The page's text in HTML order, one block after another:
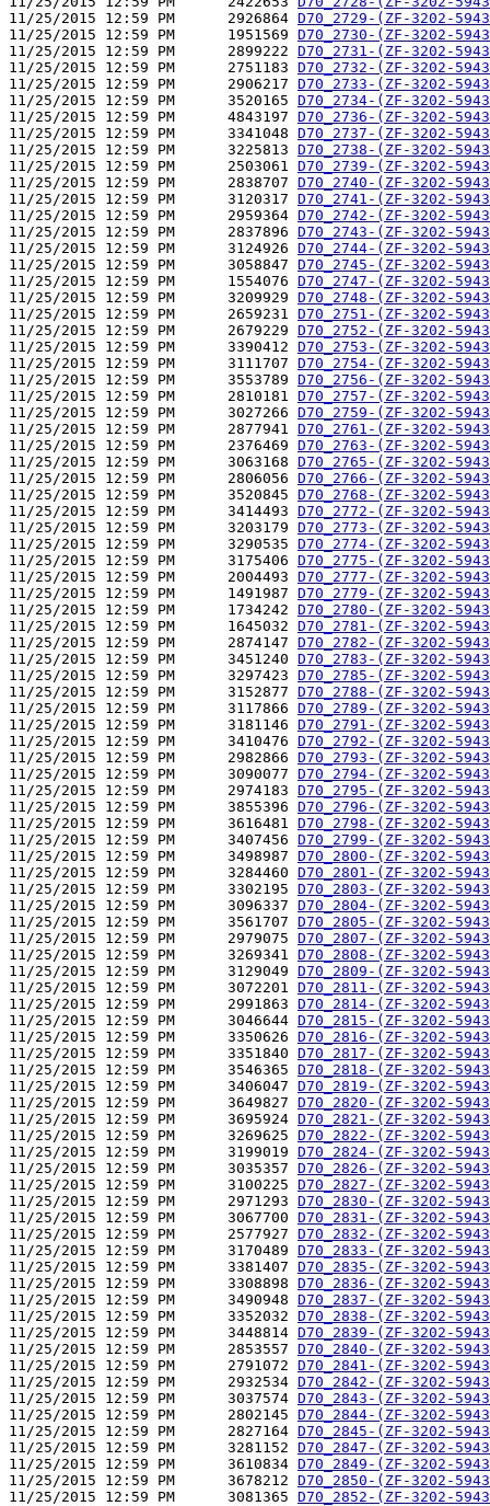
11/25/2015 12:59 PM      2926864 D70_2729-(ZF-3202-
11/25/2015 12:59 PM      1951569 D70_2730-(ZF-3202-
11/25/2015 12:59 PM      2899222 D70_2731-(ZF-3202-
11/25/2015 12:59 PM      2751183 D70_2732-(ZF-3202-
11/25/2015 12:59 PM      2906217 D70_2733-(ZF-3202-
11/25/2015 12:59 PM      3520165 D70_2734-(ZF-3202-
11/25/2015 12:59 PM      4843197 D70_2736-(ZF-3202-
11/25/2015 12:59 PM      3341048 D70_2737-(ZF-3202-
11/25/2015 12:59 PM      3225813 D70_2738-(ZF-3202-
11/25/2015 12:59 PM      2503061 D70_2739-(ZF-3202-
11/25/2015 12:59 PM      2838707 D70_2740-(ZF-3202-
11/25/2015 12:59 PM      3120317 D70_2741-(ZF-3202-
11/25/2015 12:59 PM      2959364 D70_2742-(ZF-3202-
11/25/2015 12:59 PM      2837896 D70_2743-(ZF-3202-
11/25/2015 12:59 PM      3124926 D70_2744-(ZF-3202-
11/25/2015 12:59 PM      3058847 D70_2745-(ZF-3202-
11/25/2015 12:59 PM      1554076 D70_2747-(ZF-3202-
11/25/2015 12:59 PM      3209929 D70_2748-(ZF-3202-
11/25/2015 12:59 PM      2659231 D70_2751-(ZF-3202-
11/25/2015 12:59 PM      2679229 D70_2752-(ZF-3202-
11/25/2015 12:59 PM      3390412 D70_2753-(ZF-3202-
11/25/2015 12:59 PM      3111707 D70_2754-(ZF-3202-
11/25/2015 12:59 PM      3553789 D70_2756-(ZF-3202-
11/25/2015 12:59 PM      2810181 D70_2757-(ZF-3202-
11/25/2015 12:59 PM      3027266 D70_2759-(ZF-3202-
11/25/2015 12:59 PM      2877941 D70_2761-(ZF-3202-
11/25/2015 12:59 PM      2376469 D70_2763-(ZF-3202-
11/25/2015 12:59 PM      3063168 D70_2765-(ZF-3202-
11/25/2015 12:59 PM      2806056 D70_2766-(ZF-3202-
11/25/2015 12:59 PM      3520845 D70_2768-(ZF-3202-
11/25/2015 12:59 PM      3414493 D70_2772-(ZF-3202-
11/25/2015 12:59 PM      3203179 D70_2773-(ZF-3202-
11/25/2015 12:59 PM      3290535 D70_2774-(ZF-3202-
11/25/2015 12:59 PM      3175406 D70_2775-(ZF-3202-
11/25/2015 12:59 PM      2004493 D70_2777-(ZF-3202-
11/25/2015 12:59 PM      1491987 D70_2779-(ZF-3202-
11/25/2015 12:59 PM      1734242 D70_2780-(ZF-3202-
11/25/2015 12:59 PM      1645032 D70_2781-(ZF-3202-
11/25/2015 12:59 PM      2874147 D70_2782-(ZF-3202-
11/25/2015 12:59 PM      3451240 D70_2783-(ZF-3202-
11/25/2015 12:59 PM      3297423 D70_2785-(ZF-3202-
11/25/2015 12:59 PM      3152877 D70_2788-(ZF-3202-
11/25/2015 12:59 PM      3117866 D70_2789-(ZF-3202-
11/25/2015 12:59 PM      3181146 D70_2791-(ZF-3202-
11/25/2015 12:59 PM      3410476 D70_2792-(ZF-3202-
11/25/2015 12:59 PM      2982866 D70_2793-(ZF-3202-
11/25/2015 12:59 PM      3090077 D70_2794-(ZF-3202-
11/25/2015 12:59 PM      2974183 D70_2795-(ZF-3202-
11/25/2015 12:59 PM      3855396 D70_2796-(ZF-3202-
11/25/2015 12:59 PM      3616481 D70_2798-(ZF-3202-
11/25/2015 12:59 PM      3407456 D70_2799-(ZF-3202-
11/25/2015 12:59 PM      3498987 D70_2800-(ZF-3202-
11/25/2015 12:59 PM      3284460 D70_2801-(ZF-3202-
11/25/2015 12:59 PM      3302195 D70_2803-(ZF-3202-
11/25/2015 12:59 PM      3096337 D70_2804-(ZF-3202-
11/25/2015 12:59 PM      3561707 D70_2805-(ZF-3202-
11/25/2015 12:59 PM      2979075 D70_2807-(ZF-3202-
11/25/2015 12:59 PM      3269341 D70_2808-(ZF-3202-
11/25/2015 12:59 PM      3129049 D70_2809-(ZF-3202-
11/25/2015 12:59 PM      3072201 D70_2811-(ZF-3202-
11/25/2015 12:59 PM      2991863 D70_2814-(ZF-3202-
11/25/2015 12:59 PM      3046644 D70_2815-(ZF-3202-
11/25/2015 12:59 PM      3350626 D70_2816-(ZF-3202-
11/25/2015 12:59 PM      3351840 D70_2817-(ZF-3202-
11/25/2015 12:59 PM      3546365 D70_2818-(ZF-3202-
11/25/2015 12:59 PM      3406047 D70_2819-(ZF-3202-
11/25/2015 12:59 PM      3649827 D70_2820-(ZF-3202-
11/25/2015 12:59 PM      3695924 D70_2821-(ZF-3202-
11/25/2015 12:59 PM      3269625 D70_2822-(ZF-3202-
11/25/2015 12:59 PM      3199019 D70_2824-(ZF-3202-
11/25/2015 12:59 PM      3035357 D70_2826-(ZF-3202-
11/25/2015 12:59 PM      3100225 D70_2827-(ZF-3202-
11/25/2015 12:59 PM      2971293 D70_2830-(ZF-3202-
11/25/2015 12:59 PM      3067700 D70_2831-(ZF-3202-
11/25/2015 12:59 PM      2577927 D70_2832-(ZF-3202-
11/25/2015 12:59 PM      3170489 D70_2833-(ZF-3202-
11/25/2015 12:59 PM      3381407 D70_2835-(ZF-3202-
11/25/2015 12:59 PM      3308898 D70_2836-(ZF-3202-
11/25/2015 12:59 PM      3490948 D70_2837-(ZF-3202-
11/25/2015 12:59 PM      3352032 D70_2838-(ZF-3202-
11/25/2015 12:59 PM      3448814 D70_2839-(ZF-3202-
11/25/2015 12:59 PM      2853557 D70_2840-(ZF-3202-
11/25/2015 12:59 PM      2791072 D70_2841-(ZF-3202-
11/25/2015 12:59 PM      2932534 D70_2842-(ZF-3202-
11/25/2015 12:59 PM      3037574 D70_2843-(ZF-3202-
11/25/2015 12:59 PM      2802145 D70_2844-(ZF-3202-
11/25/2015 12:59 PM      2827164 D70_2845-(ZF-3202-
11/25/2015 12:59 PM      3281152 D70_2847-(ZF-3202-
11/25/2015 12:59 PM      3610834 D70_2849-(ZF-3202-
11/25/2015 12:59 PM      3678212 D70_2850-(ZF-3202-
11/25/2015 12:59 PM      3081365 D70_2852-(ZF-3202-